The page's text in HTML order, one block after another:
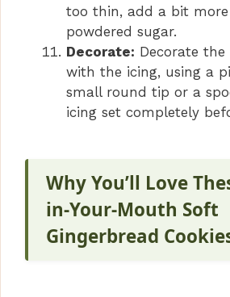
too thin, add a bit more
powdered sugar.
Decorate: Decorate the
with the icing, using a
small round tip or a
icing set completely
Why You’ll Love
in-Your-Mouth Soft
Gingerbread